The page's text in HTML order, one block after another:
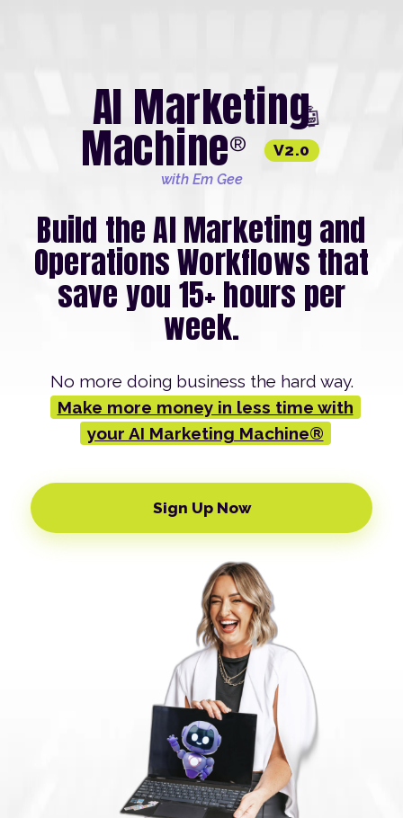
AI Marketing
Machine® V2.0
🤖
with Em Gee
Build the AI Marketing and
Operations Workflows that
save you 15+ hours per
week.
No more doing business the hard way.
Make more money in less time with
your AI Marketing Machine®
Sign Up Now